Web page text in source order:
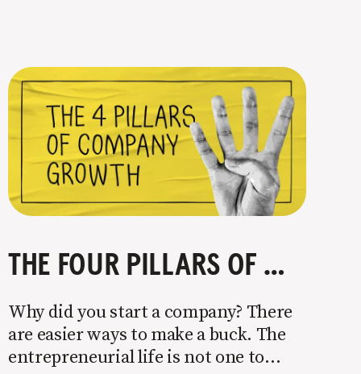
THE FOUR PILLARS OF COMPANY GROWTH
Why did you start a company? There
are easier ways to make a buck. The
entrepreneurial life is not one to